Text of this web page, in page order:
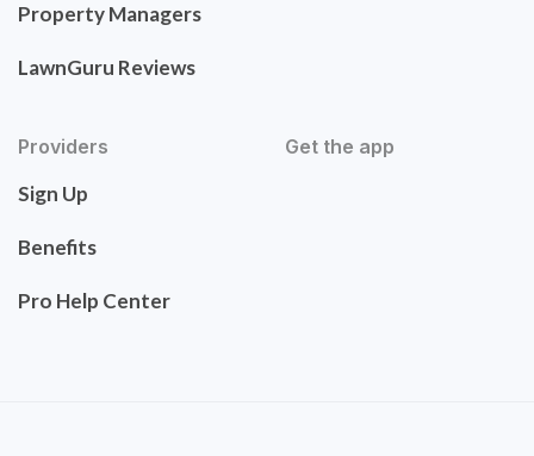
Property Managers
LawnGuru Reviews
Providers
Sign Up
Benefits
Pro Help Center
Get the app